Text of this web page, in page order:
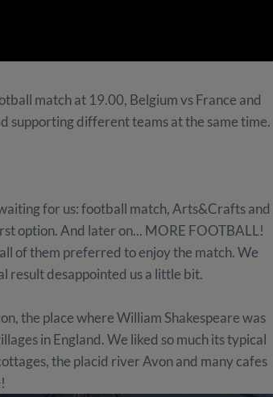
match at 19.00, Belgium vs France and
supporting different teams at the same time.
for us: football match, Arts&Crafts and
option. And later on... MORE FOOTBALL!
of them preferred to enjoy the match. We
result desappointed us a little bit.
the place where William Shakespeare was
in England. We liked so much its typical
the placid river Avon and many cafes